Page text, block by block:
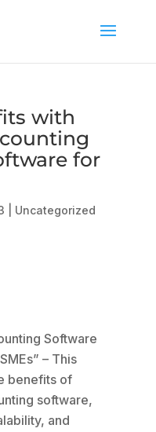
with
for
Uncategorized
Software
– This
benefits of
software,
and